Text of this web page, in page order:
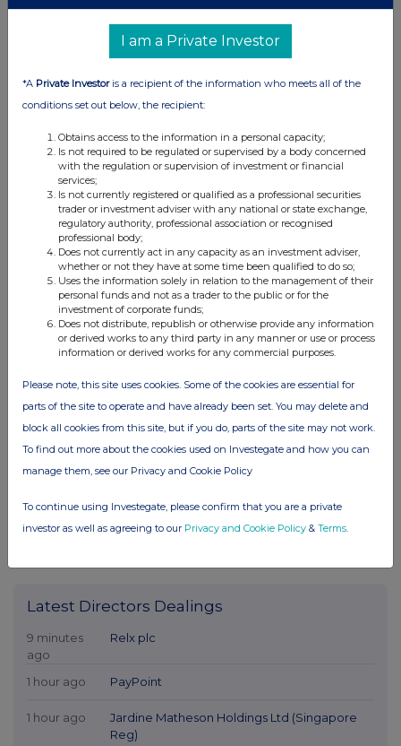
Latest Directors Dealings
9 minutes
ago
Relx plc
1 hour ago PayPoint
1 hour ago
Jardine Matheson Holdings Ltd (Singapore
Reg)
I am a Private Investor
*A Private Investoris a recipient of the information who meets all of the
conditions set out below, the recipient:
Obtains access to the information in a personal capacity;
Is not required to be regulated or supervised by a body concerned
with the regulation or supervision of investment or financial
services;
Is not currently registered or qualified as a professional securities
trader or investment adviser with any national or state exchange,
regulatory authority, professional association or recognised
professional body;
Does not currently act in any capacity as an investment adviser,
whether or not they have at some time been qualified to do so;
Uses the information solely in relation to the management of their
personal funds and not as a trader to the public or for the
investment of corporate funds;
Does not distribute, republish or otherwise provide any information
or derived works to any third party in any manner or use or process
information or derived works for any commercial purposes.
Please note, this site uses cookies. Some of the cookies are essential for
parts of the site to operate and have already been set. You may delete and
block all cookies from this site, but if you do, parts of the site may not work.
To find out more about the cookies used on Investegate and how you can
manage them, see our Privacy and Cookie Policy
To continue using Investegate, please confirm that you are a private
investor as well as agreeing to our Privacy and Cookie Policy & Terms